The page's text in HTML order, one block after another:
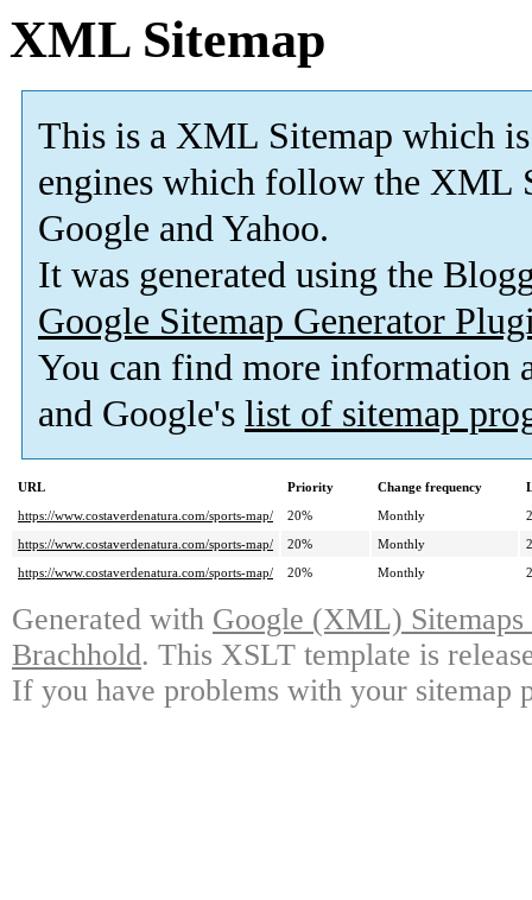
XML Sitemap
This is a XML Sitemap which is
engines which follow the XML
Google and Yahoo.
It was generated using the
Google Sitemap Generator
You can find more information
and Google's list of sitemap
URL Priority Change frequency
https://www.costaverdenatura.com/sports-map/
20% Monthly
https://www.costaverdenatura.com/sports-map/
20% Monthly
https://www.costaverdenatura.com/sports-map/
20% Monthly
Generated with Google (XML)
Brachhold. This XSLT template is
If you have problems with your sitemap